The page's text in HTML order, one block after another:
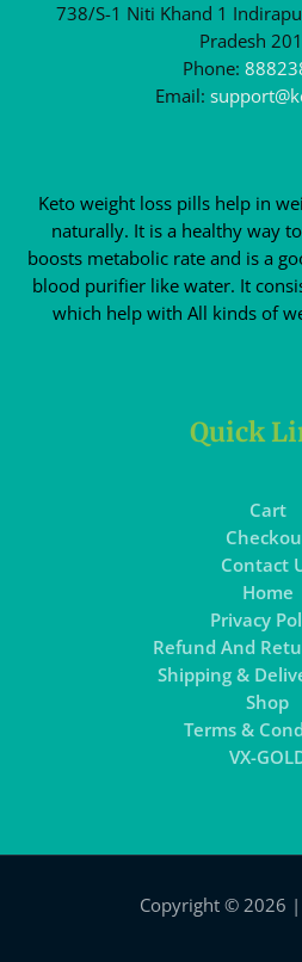
738/S-1 Niti Khand 1
Pradesh
Phone:
Email:
Keto weight loss pills help in
naturally. It is a healthy way
boosts metabolic rate and is a
blood purifier like water. It
which help with All kinds of
Quick
Cart
Contact
Home
Privacy
Refund And
Shipping &
Shop
Terms &
VX-
Copyright © 2026